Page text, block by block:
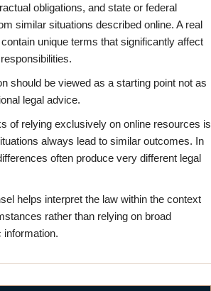
obligations, and state or federal
similar situations described online. A real
unique terms that significantly affect
should be viewed as a starting point not as
legal advice.
of relying exclusively on online resources is
always lead to similar outcomes. In
often produce very different legal
helps interpret the law within the context
rather than relying on broad
information.